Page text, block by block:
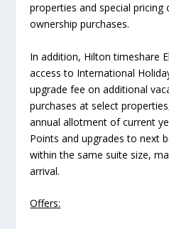
properties and special pricing
ownership purchases.
In addition, Hilton timeshare
access to International
upgrade fee on additional
purchases at select
annual allotment of current
Points and upgrades to next
within the same suite size,
arrival.
Offers: